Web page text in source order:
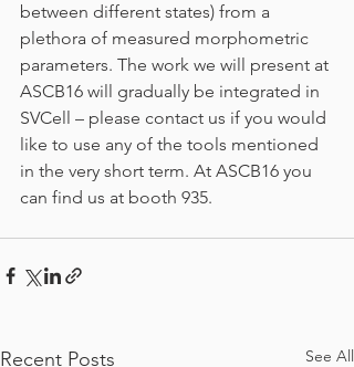
between different states) from a
plethora of measured morphometric
parameters. The work we will present at
ASCB16 will gradually be integrated in
SVCell – please contact us if you would
like to use any of the tools mentioned
in the very short term. At ASCB16 you
can find us at booth 935.
Recent Posts See All